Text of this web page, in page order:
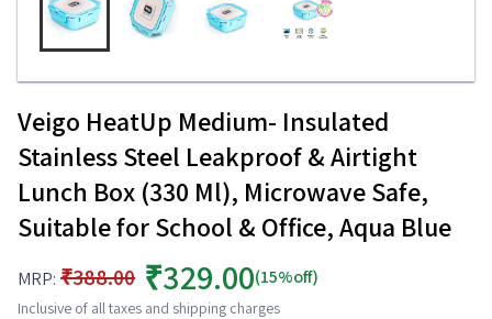
Veigo HeatUp Medium- Insulated
Stainless Steel Leakproof & Airtight
Lunch Box (330 Ml), Microwave Safe,
Suitable for School & Office, Aqua Blue
MRP: ₹388.00 ₹329.00(15%off)
Inclusive of all taxes and shipping charges